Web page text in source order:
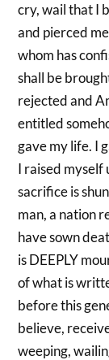
cry, wail that I
and pierced
whom has
shall be
rejected and
entitled
gave my life. I
I raised myself
sacrifice is
man, a nation
have sown
is DEEPLY
of what is
before this
believe,
weeping,